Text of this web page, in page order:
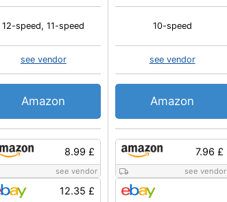
8.99 £
see vendor
12.35 £
12-speed, 11-speed
see vendor
Amazon
7.96 £
see vendor
10-speed
see vendor
Amazon